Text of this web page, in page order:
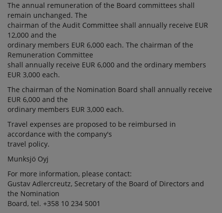
The annual remuneration of the Board committees shall
remain unchanged. The
chairman of the Audit Committee shall annually receive EUR
12,000 and the
ordinary members EUR 6,000 each. The chairman of the
Remuneration Committee
shall annually receive EUR 6,000 and the ordinary members
EUR 3,000 each.
The chairman of the Nomination Board shall annually receive
EUR 6,000 and the
ordinary members EUR 3,000 each.
Travel expenses are proposed to be reimbursed in
accordance with the company's
travel policy.
Munksjö Oyj
For more information, please contact:
Gustav Adlercreutz, Secretary of the Board of Directors and
the Nomination
Board, tel. +358 10 234 5001